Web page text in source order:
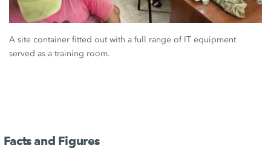
A site container fitted out with a full range of IT equipment
served as a training room.
Facts and Figures